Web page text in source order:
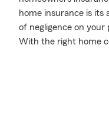
home insurance is its
of negligence on
With the right home